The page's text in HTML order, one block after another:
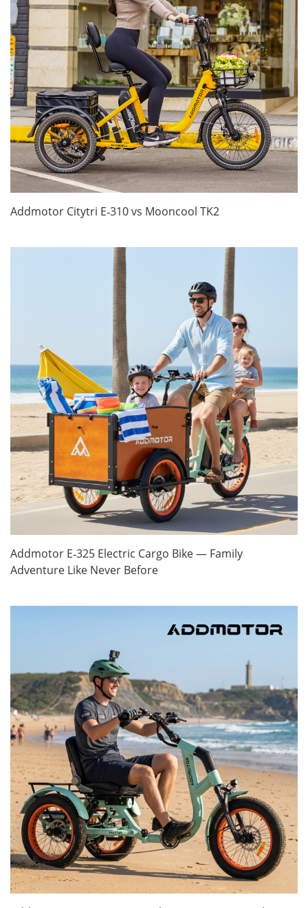
Addmotor Citytri E‑310 vs Mooncool TK2
Addmotor E‑325 Electric Cargo Bike — Family
Adventure Like Never Before